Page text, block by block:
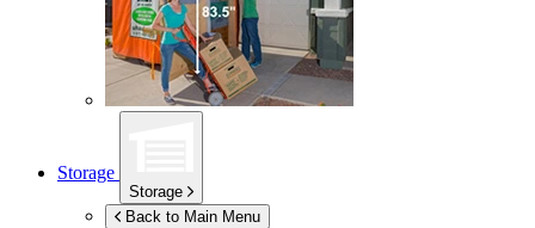
Storage
Storage
Back to Main Menu